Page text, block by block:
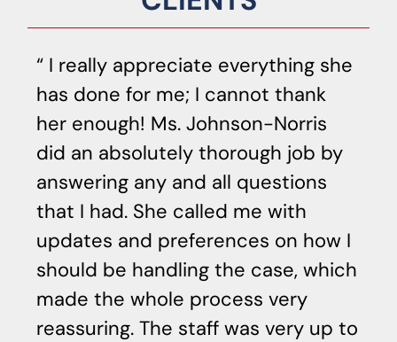
I really appreciate everything she
has done for me; I cannot thank
her enough! Ms. Johnson-Norris
did an absolutely thorough job by
answering any and all questions
that I had. She called me with
updates and preferences on how I
should be handling the case, which
made the whole process very
reassuring. The staff was very up to